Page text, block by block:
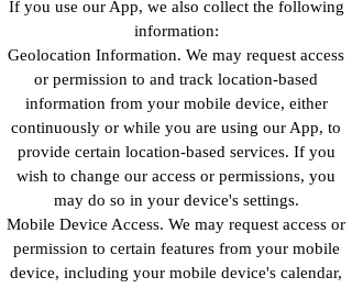
If you use our App, we also collect the following
information:
Geolocation Information. We may request access
or permission to and track location-based
information from your mobile device, either
continuously or while you are using our App, to
provide certain location-based services. If you
wish to change our access or permissions, you
may do so in your device's settings.
Mobile Device Access. We may request access or
permission to certain features from your mobile
device, including your mobile device's calendar,